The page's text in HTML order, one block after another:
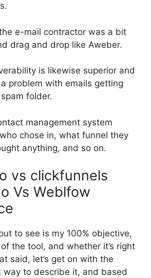
e-mail contractor was a bit
drag and drop like Aweber.
is likewise superior and
a problem with emails getting
folder.
management system
chose in, what funnel they
anything, and so on.
vs clickfunnels
Vs Weblfow
to see is my 100% objective,
the tool, and whether it’s right
said, let’s get on with the
way to describe it, and based